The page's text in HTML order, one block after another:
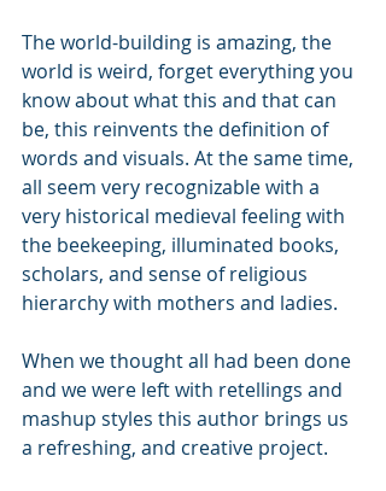
The world-building is amazing, the
world is weird, forget everything you
know about what this and that can
be, this reinvents the definition of
words and visuals. At the same time,
all seem very recognizable with a
very historical medieval feeling with
the beekeeping, illuminated books,
scholars, and sense of religious
hierarchy with mothers and ladies.
When we thought all had been done
and we were left with retellings and
mashup styles this author brings us
a refreshing, and creative project.